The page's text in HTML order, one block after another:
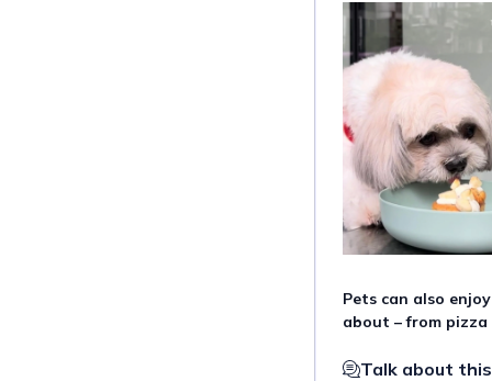
Pets can also
about – from
Talk about